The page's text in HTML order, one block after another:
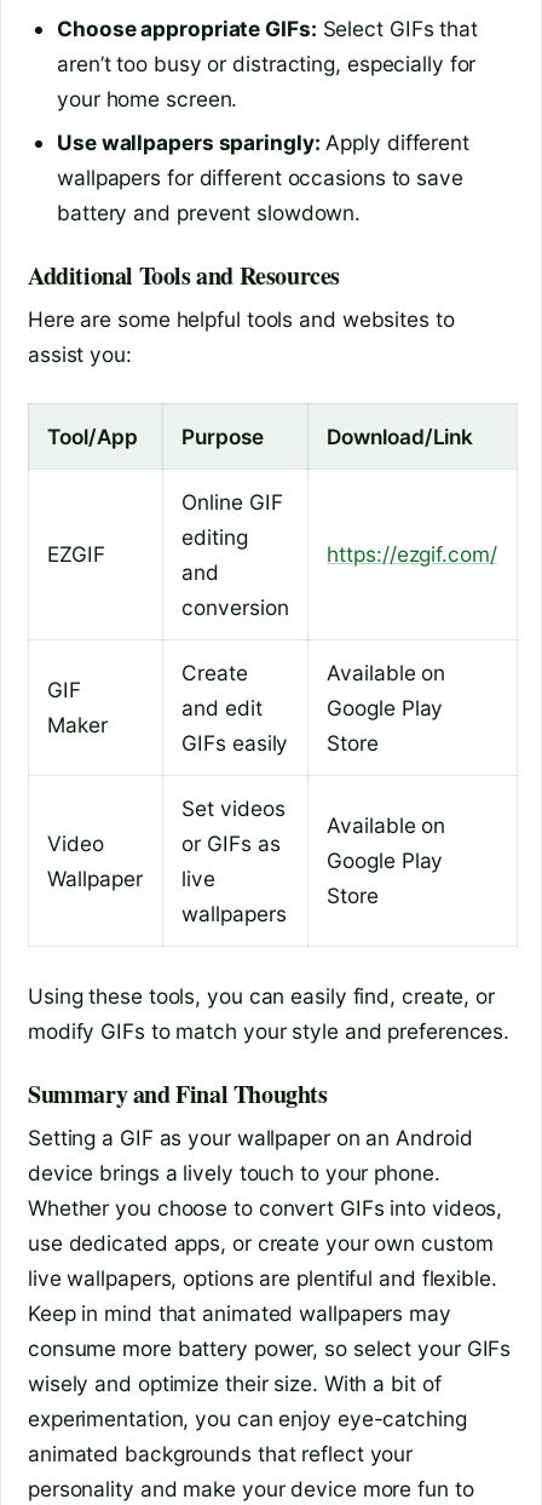
Choose appropriate GIFs: Select GIFs that
aren’t too busy or distracting, especially for
your home screen.
Use wallpapers sparingly: Apply different
wallpapers for different occasions to save
battery and prevent slowdown.
Additional Tools and Resources
Here are some helpful tools and websites to
assist you:
Tool/App Purpose Download/Link
EZGIF
Online GIF
editing
and
conversion
https://ezgif.com/
GIF
Maker
Create
and edit
GIFs easily
Available on
Google Play
Store
Video
Wallpaper
Set videos
or GIFs as
live
wallpapers
Available on
Google Play
Store
Using these tools, you can easily find, create, or
modify GIFs to match your style and preferences.
Summary and Final Thoughts
Setting a GIF as your wallpaper on an Android
device brings a lively touch to your phone.
Whether you choose to convert GIFs into videos,
use dedicated apps, or create your own custom
live wallpapers, options are plentiful and flexible.
Keep in mind that animated wallpapers may
consume more battery power, so select your GIFs
wisely and optimize their size. With a bit of
experimentation, you can enjoy eye-catching
animated backgrounds that reflect your
personality and make your device more fun to